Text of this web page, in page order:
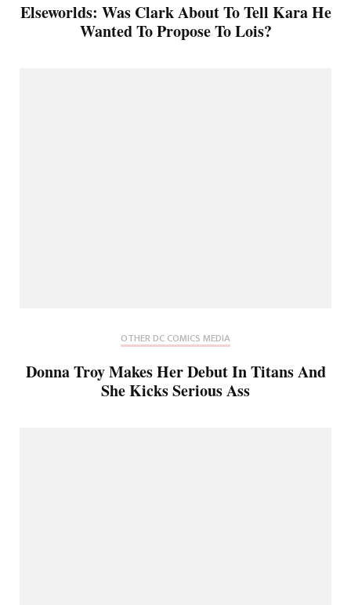
Elseworlds: Was Clark About To Tell Kara He
Wanted To Propose To Lois?
OTHER DC COMICS MEDIA
Donna Troy Makes Her Debut In Titans And
She Kicks Serious Ass